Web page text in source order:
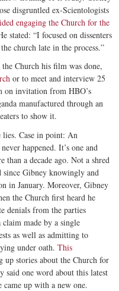
disgruntled ex-Scientologists
engaging the Church for the
stated: “I focused on dissenters
church late in the process.”
Church his film was done,
or to meet and interview 25
on invitation from HBO’s
manufactured through an
to show it.
Case in point: An
happened. It’s one and
than a decade ago. Not a shred
since Gibney knowingly and
in January. Moreover, Gibney
the Church first heard he
denials from the parties
made by a single
as well as admitting to
under oath. This
up stories about the Church for
said one word about this latest
up with a new one.